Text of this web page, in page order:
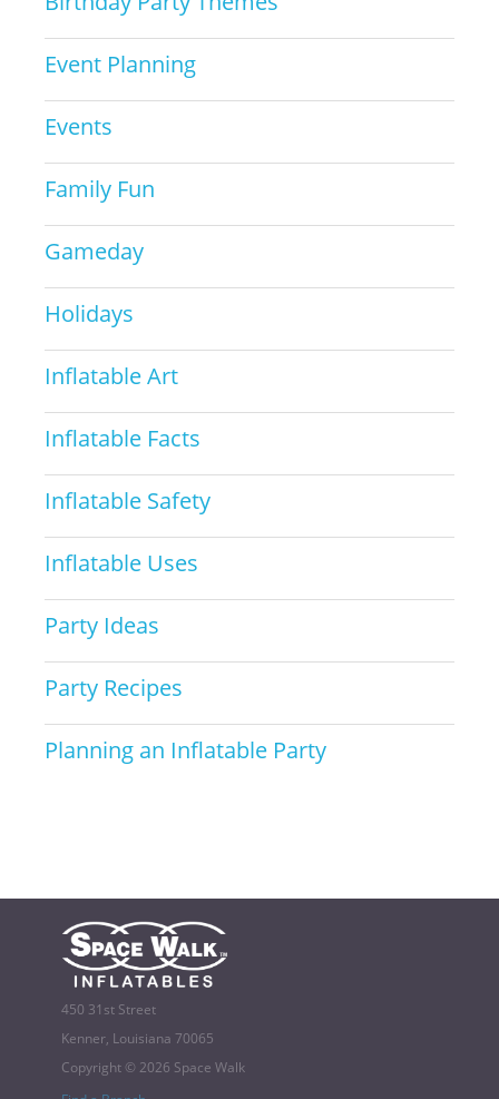
Event Planning
Events
Family Fun
Gameday
Holidays
Inflatable Art
Inflatable Facts
Inflatable Safety
Inflatable Uses
Party Ideas
Party Recipes
Planning an Inflatable Party
450 31st Street
Kenner, Louisiana 70065
Copyright © 2026 Space Walk